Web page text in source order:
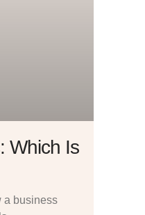
Which Is
a business